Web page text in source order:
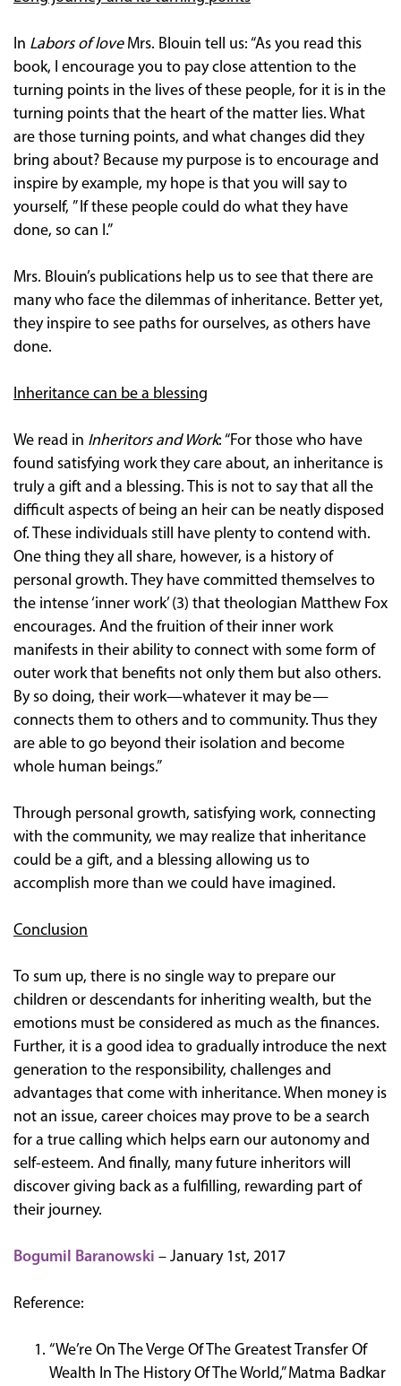
In Labors of loveMrs. Blouin tell us: “As you read this
book, I encourage you to pay close attention to the
turning points in the lives of these people, for it is in the
turning points that the heart of the matter lies. What
are those turning points, and what changes did they
bring about? Because my purpose is to encourage and
inspire by example, my hope is that you will say to
yourself, ” If these people could do what they have
done, so can I.”
Mrs. Blouin’s publications help us to see that there are
many who face the dilemmas of inheritance. Better yet,
they inspire to see paths for ourselves, as others have
done.
Inheritance can be a blessing
We read in Inheritors and Work: “For those who have
found satisfying work they care about, an inheritance is
truly a gift and a blessing. This is not to say that all the
difficult aspects of being an heir can be neatly disposed
of. These individuals still have plenty to contend with.
One thing they all share, however, is a history of
personal growth. They have committed themselves to
the intense ‘inner work’ (3) that theologian Matthew Fox
encourages. And the fruition of their inner work
manifests in their ability to connect with some form of
outer work that benefits not only them but also others.
By so doing, their work—whatever it may be—
connects them to others and to community. Thus they
are able to go beyond their isolation and become
whole human beings.”
Through personal growth, satisfying work, connecting
with the community, we may realize that inheritance
could be a gift, and a blessing allowing us to
accomplish more than we could have imagined.
Conclusion
To sum up, there is no single way to prepare our
children or descendants for inheriting wealth, but the
emotions must be considered as much as the finances.
Further, it is a good idea to gradually introduce the next
generation to the responsibility, challenges and
advantages that come with inheritance. When money is
not an issue, career choices may prove to be a search
for a true calling which helps earn our autonomy and
self-esteem. And finally, many future inheritors will
discover giving back as a fulfilling, rewarding part of
their journey.
Bogumil Baranowski – January 1st, 2017
Reference:
“We’re On The Verge Of The Greatest Transfer Of
Wealth In The History Of The World,” Matma Badkar